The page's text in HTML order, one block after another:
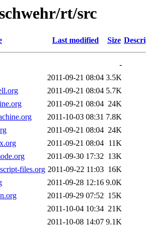
rt/src
Last modified Size
-
2011-09-21 08:04 3.5K
2011-09-21 08:04 5.7K
2011-09-21 08:04 24K
2011-10-03 08:31 7.8K
2011-09-21 08:04 24K
2011-09-21 08:04 11K
2011-09-30 17:32 13K
files.org 2011-09-22 11:03 16K
2011-09-28 12:16 9.0K
2011-09-29 07:52 15K
2011-10-04 10:34 21K
2011-10-08 14:07 9.1K